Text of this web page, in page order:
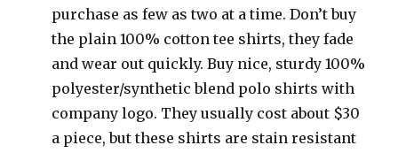
purchase as few as two at a time. Don’t buy
the plain 100% cotton tee shirts, they fade
and wear out quickly. Buy nice, sturdy 100%
polyester/synthetic blend polo shirts with
company logo. They usually cost about $30
a piece, but these shirts are stain resistant